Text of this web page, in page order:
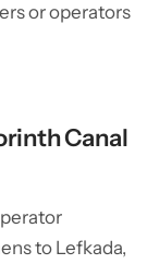
or operators
Canal
to Lefkada,